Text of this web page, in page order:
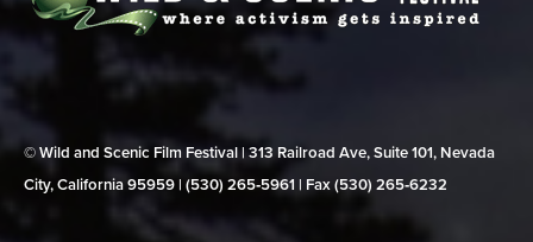
© Wild and Scenic Film Festival | 313 Railroad Ave, Suite 101, Nevada
City, California 95959 | (530) 265‑5961 | Fax (530) 265‑6232